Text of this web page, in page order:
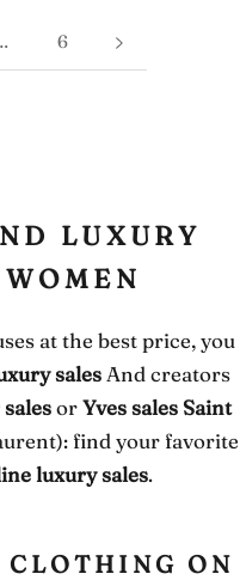
6
LUXURY
at the best price, you
sales And creators
orYves sales Saint
find your favorite
luxury sales.
CLOTHING ON